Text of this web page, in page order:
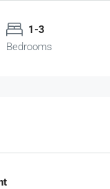
1-3
Bedrooms